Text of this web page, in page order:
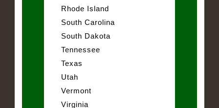
Rhode Island
South Carolina
South Dakota
Tennessee
Texas
Utah
Vermont
Virginia